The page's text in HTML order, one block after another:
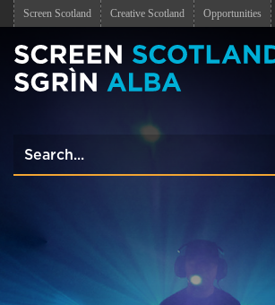
Screen Scotland Creative Scotland Opportunities